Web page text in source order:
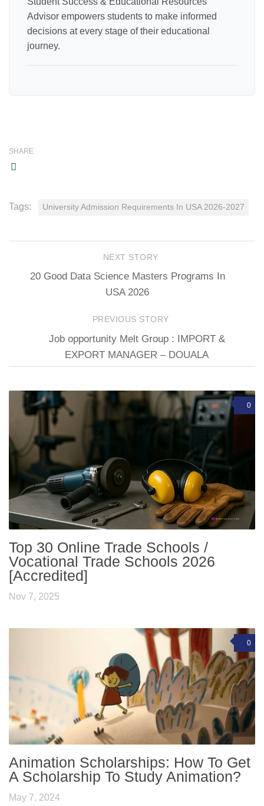
Advisor empowers students to make informed
decisions at every stage of their educational
journey.
SHARE
Tags: University Admission Requirements In USA 2026-2027
NEXT STORY
20 Good Data Science Masters Programs In
USA 2026
PREVIOUS STORY
Job opportunity Melt Group : IMPORT &
EXPORT MANAGER – DOUALA
0
Top 30 Online Trade Schools /
Vocational Trade Schools 2026
[Accredited]
Nov 7, 2025
0
Animation Scholarships: How To Get
A Scholarship To Study Animation?
May 7, 2024